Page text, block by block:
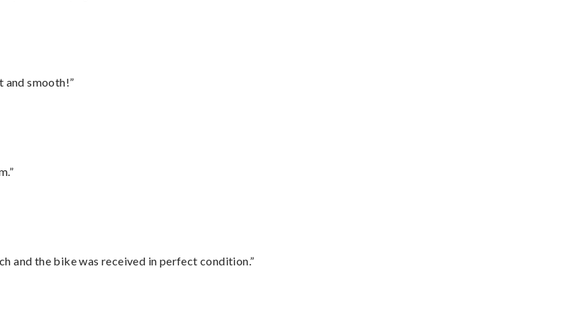
and smooth!”
and the bike was received in perfect condition.”